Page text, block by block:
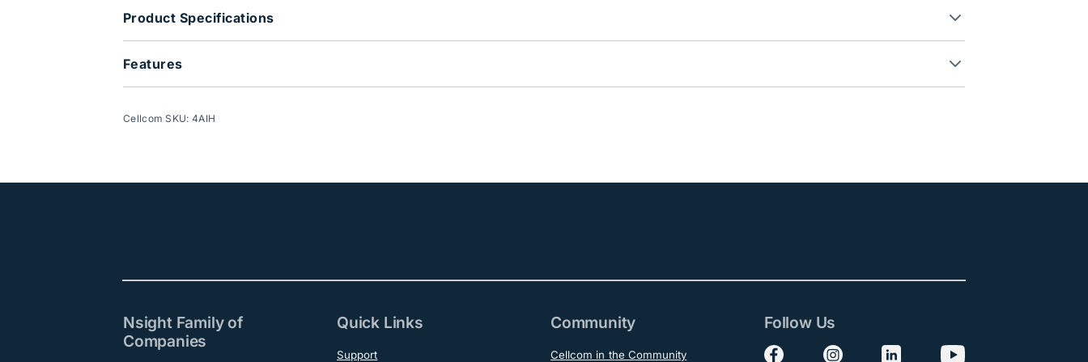
Product Specifications
Features
Cellcom SKU: 4AIH
Nsight Family of
Companies
Quick Links
Support
Community
Cellcom in the Community
Follow Us
Follow us on Facebook
Follow us on Instagram
Follow us on LinkedIn
Follow us on YouTube